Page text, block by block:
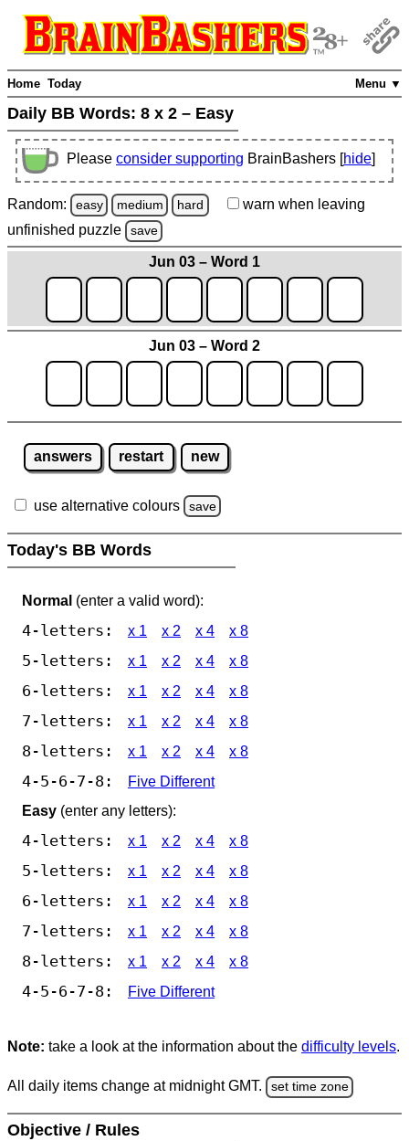
Menu ▼
Home Today
Daily BB Words: 8 x 2 – Easy
Please consider supporting BrainBashers [hide]
Random: easy medium hard warn when leaving
unfinished puzzle save
Jun 03 – Word 1
Jun 03 – Word 2
answers restart new
use alternative colours save
Today's BB Words
Normal (enter a valid word):
4-letters: x 1 x 2 x 4 x 8
5-letters: x 1 x 2 x 4 x 8
6-letters: x 1 x 2 x 4 x 8
7-letters: x 1 x 2 x 4 x 8
8-letters: x 1 x 2 x 4 x 8
4-5-6-7-8:
Five Different
Easy (enter any letters):
4-letters: x 1 x 2 x 4 x 8
5-letters: x 1 x 2 x 4 x 8
6-letters: x 1 x 2 x 4 x 8
7-letters: x 1 x 2 x 4 x 8
8-letters: x 1 x 2 x 4 x 8
4-5-6-7-8: Five Different
Note: take a look at the information about the difficulty levels.
All daily items change at midnight GMT. set time zone
Objective / Rules